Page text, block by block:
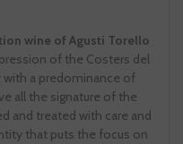
wine of Agusti Torello
of the Costers del
with a predominance of
all the signature of the
and treated with care and
that puts the focus on